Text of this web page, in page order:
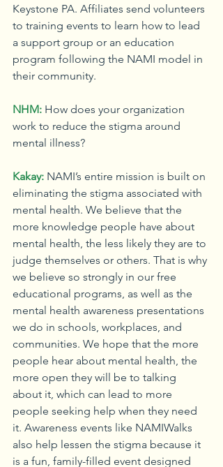
Keystone PA. Affiliates send volunteers
to training events to learn how to lead
a support group or an education
program following the NAMI model in
their community.
NHM: How does your organization
work to reduce the stigma around
mental illness?
Kakay: NAMI’s entire mission is built on
eliminating the stigma associated with
mental health. We believe that the
more knowledge people have about
mental health, the less likely they are to
judge themselves or others. That is why
we believe so strongly in our free
educational programs, as well as the
mental health awareness presentations
we do in schools, workplaces, and
communities. We hope that the more
people hear about mental health, the
more open they will be to talking
about it, which can lead to more
people seeking help when they need
it. Awareness events like NAMIWalks
also help lessen the stigma because it
is a fun, family-filled event designed